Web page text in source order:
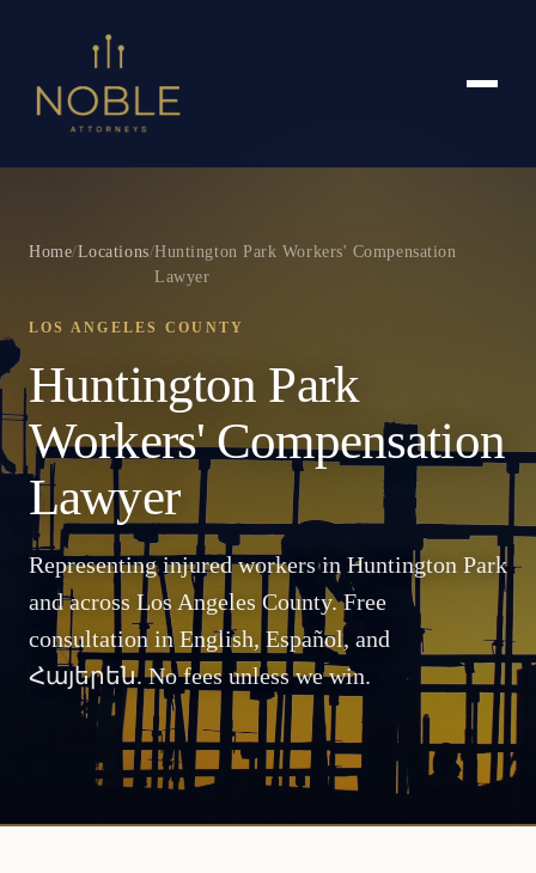
Home/Locations/Huntington Park Workers' Compensation
Lawyer
LOS ANGELES COUNTY
Huntington Park
Workers' Compensation
Lawyer
Representing injured workers in Huntington Park
and across Los Angeles County. Free
consultation in English, Español, and
Հայերեն. No fees unless we win.